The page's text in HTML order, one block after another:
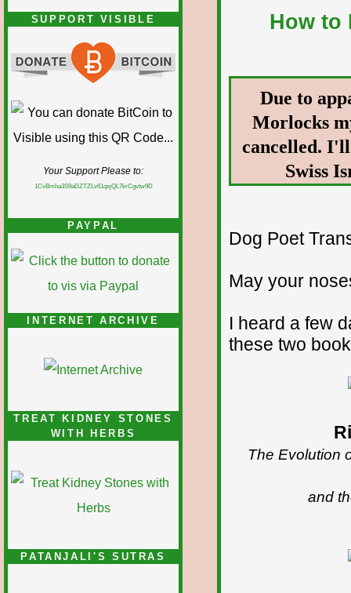
SUPPORT VISIBLE
Your Support Please to:
1CvBmha3S9aDZTZLv61qsjQL7krCgvtw9D
PAYPAL
INTERNET ARCHIVE
TREAT KIDNEY STONES
WITH HERBS
PATANJALI'S SUTRAS
How to
Due to
Morlocks
cancelled.
Swiss
Dog Poet
May your
I heard a few
these two
The Evolution
and